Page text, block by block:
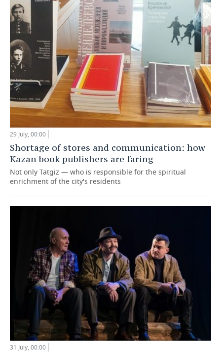
29 July, 00:00
Shortage of stores and communication: how
Kazan book publishers are faring
Not only Tatgiz — who is responsible for the spiritual
enrichment of the city's residents
31 July, 00:00